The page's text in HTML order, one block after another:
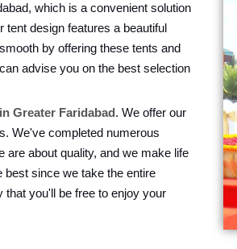
which is a convenient solution
design features a beautiful
by offering these tents and
advise you on the best selection
Greater Faridabad . We offer our
We've completed numerous
are about quality, and we make life
since we take the entire
that you'll be free to enjoy your